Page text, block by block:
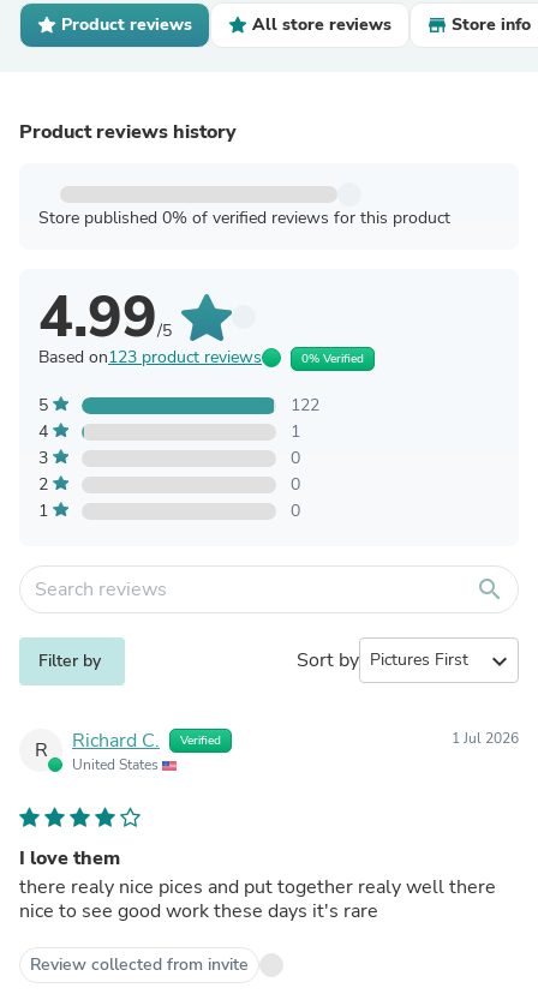
Product reviews All store reviews Store info
Product reviews history
Store published 0% of verified reviews for this product
4.99/5
Based on123 product reviews 0% Verified
5
122
4
1
3
0
2
0
1
0
search
Filter by Sort by expand_more
R Richard C. Verified
United States
1 Jul 2026
I love them
there realy nice pices and put together realy well there
nice to see good work these days it's rare
Review collected from invite